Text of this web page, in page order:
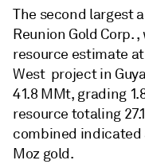
The second largest
Reunion Gold Corp.
resource estimate
West project in
41.8 MMt, grading
resource totaling
combined indicated
Moz gold.